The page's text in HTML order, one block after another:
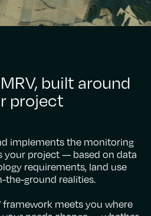
built around
project
implements the monitoring
your project — based on data
requirements, land use
the-ground realities.
framework meets you where